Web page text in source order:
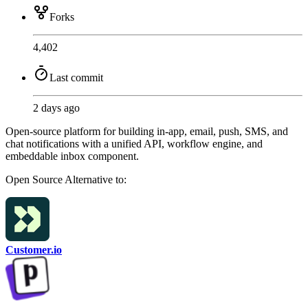
Forks
4,402
Last commit
2 days ago
Open-source platform for building in-app, email, push, SMS, and
chat notifications with a unified API, workflow engine, and
embeddable inbox component.
Open Source Alternative to:
Customer.io